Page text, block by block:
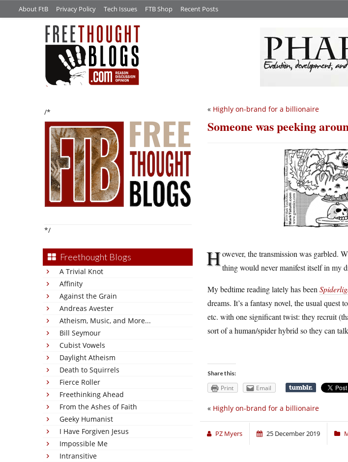
About FtB Privacy Policy Tech Issues FTB Shop Recent Posts
/*
*/
Freethought Blogs
A Trivial Knot
Affinity
Against the Grain
Andreas Avester
Atheism, Music, and More...
Bill Seymour
Cubist Vowels
Daylight Atheism
Death to Squirrels
Fierce Roller
Freethinking Ahead
From the Ashes of Faith
Geeky Humanist
I Have Forgiven Jesus
Impossible Me
Intransitive
« Highly on-brand for a billionaire
Someone was peeking
However, the transmission was garbled.
thing would never manifest itself in my
My bedtime reading lately has been
dreams. It’s a fantasy novel, the usual
etc. with one significant twist: they recruit
sort of a human/spider hybrid so they can
Share this:
Print Email
« Highly on-brand for a billionaire
PZ Myers 25 December 2019